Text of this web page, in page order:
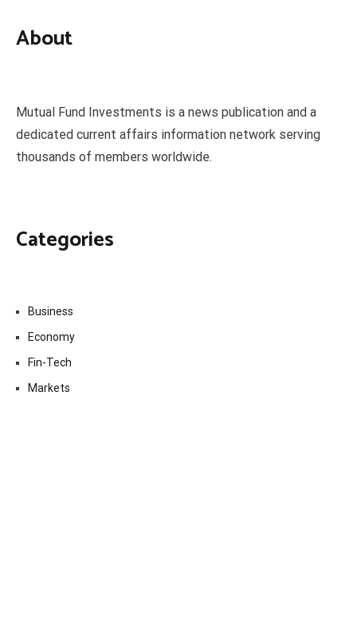
About
Mutual Fund Investments is a news publication and a
dedicated current affairs information network serving
thousands of members worldwide.
Categories
Business
Economy
Fin-Tech
Markets